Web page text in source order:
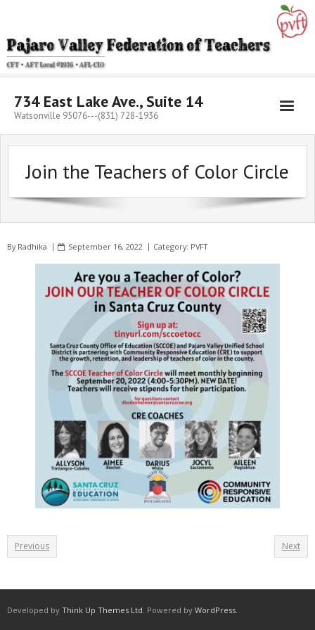
734 East Lake Ave., Suite 14
Watsonville 95076---(831) 728-1936
Join the Teachers of Color Circle
By Radhika September 16, 2022 Category: PVFT
Previous Next
Developed by Think Up Themes Ltd . Powered by WordPress